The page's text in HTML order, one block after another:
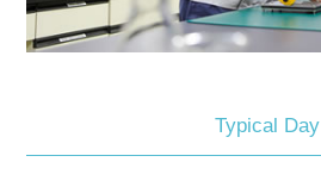
Typical Day